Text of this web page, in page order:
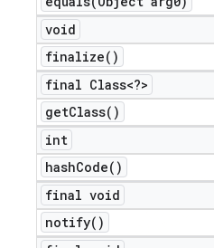
void
finalize( )
final Class<?>
getClass( )
int
hashCode( )
final void
notify( )